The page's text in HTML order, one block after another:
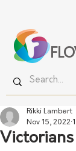
Rikki Lambert
Nov 15, 2022